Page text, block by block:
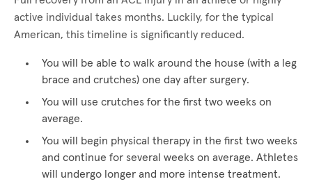
active individual takes months. Luckily, for the typical
American, this timeline is significantly reduced.
You will be able to walk around the house (with a leg
brace and crutches) one day after surgery.
You will use crutches for the first two weeks on
average.
You will begin physical therapy in the first two weeks
and continue for several weeks on average. Athletes
will undergo longer and more intense treatment.